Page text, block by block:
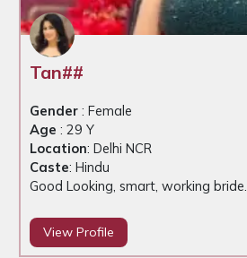
Tan##
Gender: Female
Age : 29 Y
Location: Delhi NCR
Caste: Hindu
Good Looking, smart, working bride.
View Profile